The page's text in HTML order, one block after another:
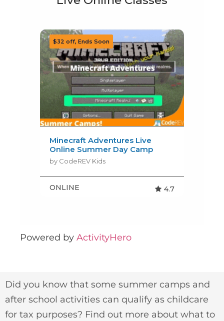
Powered by ActivityHero
Did you know that some summer camps and
after school activities can qualify as childcare
for tax purposes? Find out more about what to